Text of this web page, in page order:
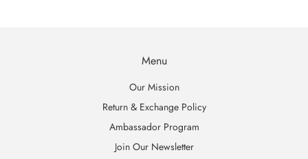
Menu
Our Mission
Return & Exchange Policy
Ambassador Program
Join Our Newsletter